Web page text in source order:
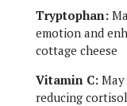
Tryptophan:
emotion and
cottage cheese
Vitamin C:May
reducing